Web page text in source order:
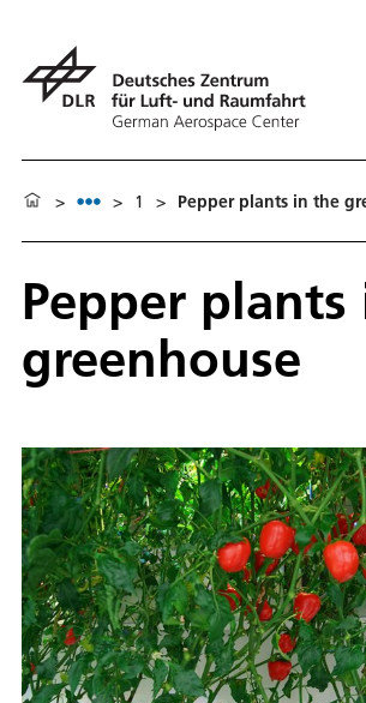
> > 1 > Pepper plants in the
Pepper
greenhouse